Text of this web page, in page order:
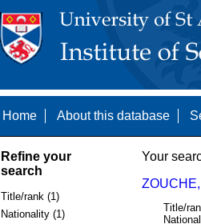
Home About this database
Refine your
search
Title/rank (1)
Nationality (1)
Your
Title/